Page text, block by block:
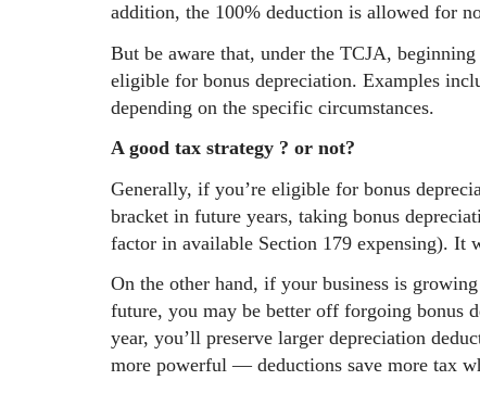
addition, the 100% deduction is allowed for
But be aware that, under the TCJA,
eligible for bonus depreciation. Examples
depending on the specific circumstances.
A good tax strategy ? or not?
Generally, if you’re eligible for bonus
bracket in future years, taking bonus
factor in available Section 179 expensing).
On the other hand, if your business is
future, you may be better off forgoing bonus
year, you’ll preserve larger depreciation
more powerful — deductions save more tax